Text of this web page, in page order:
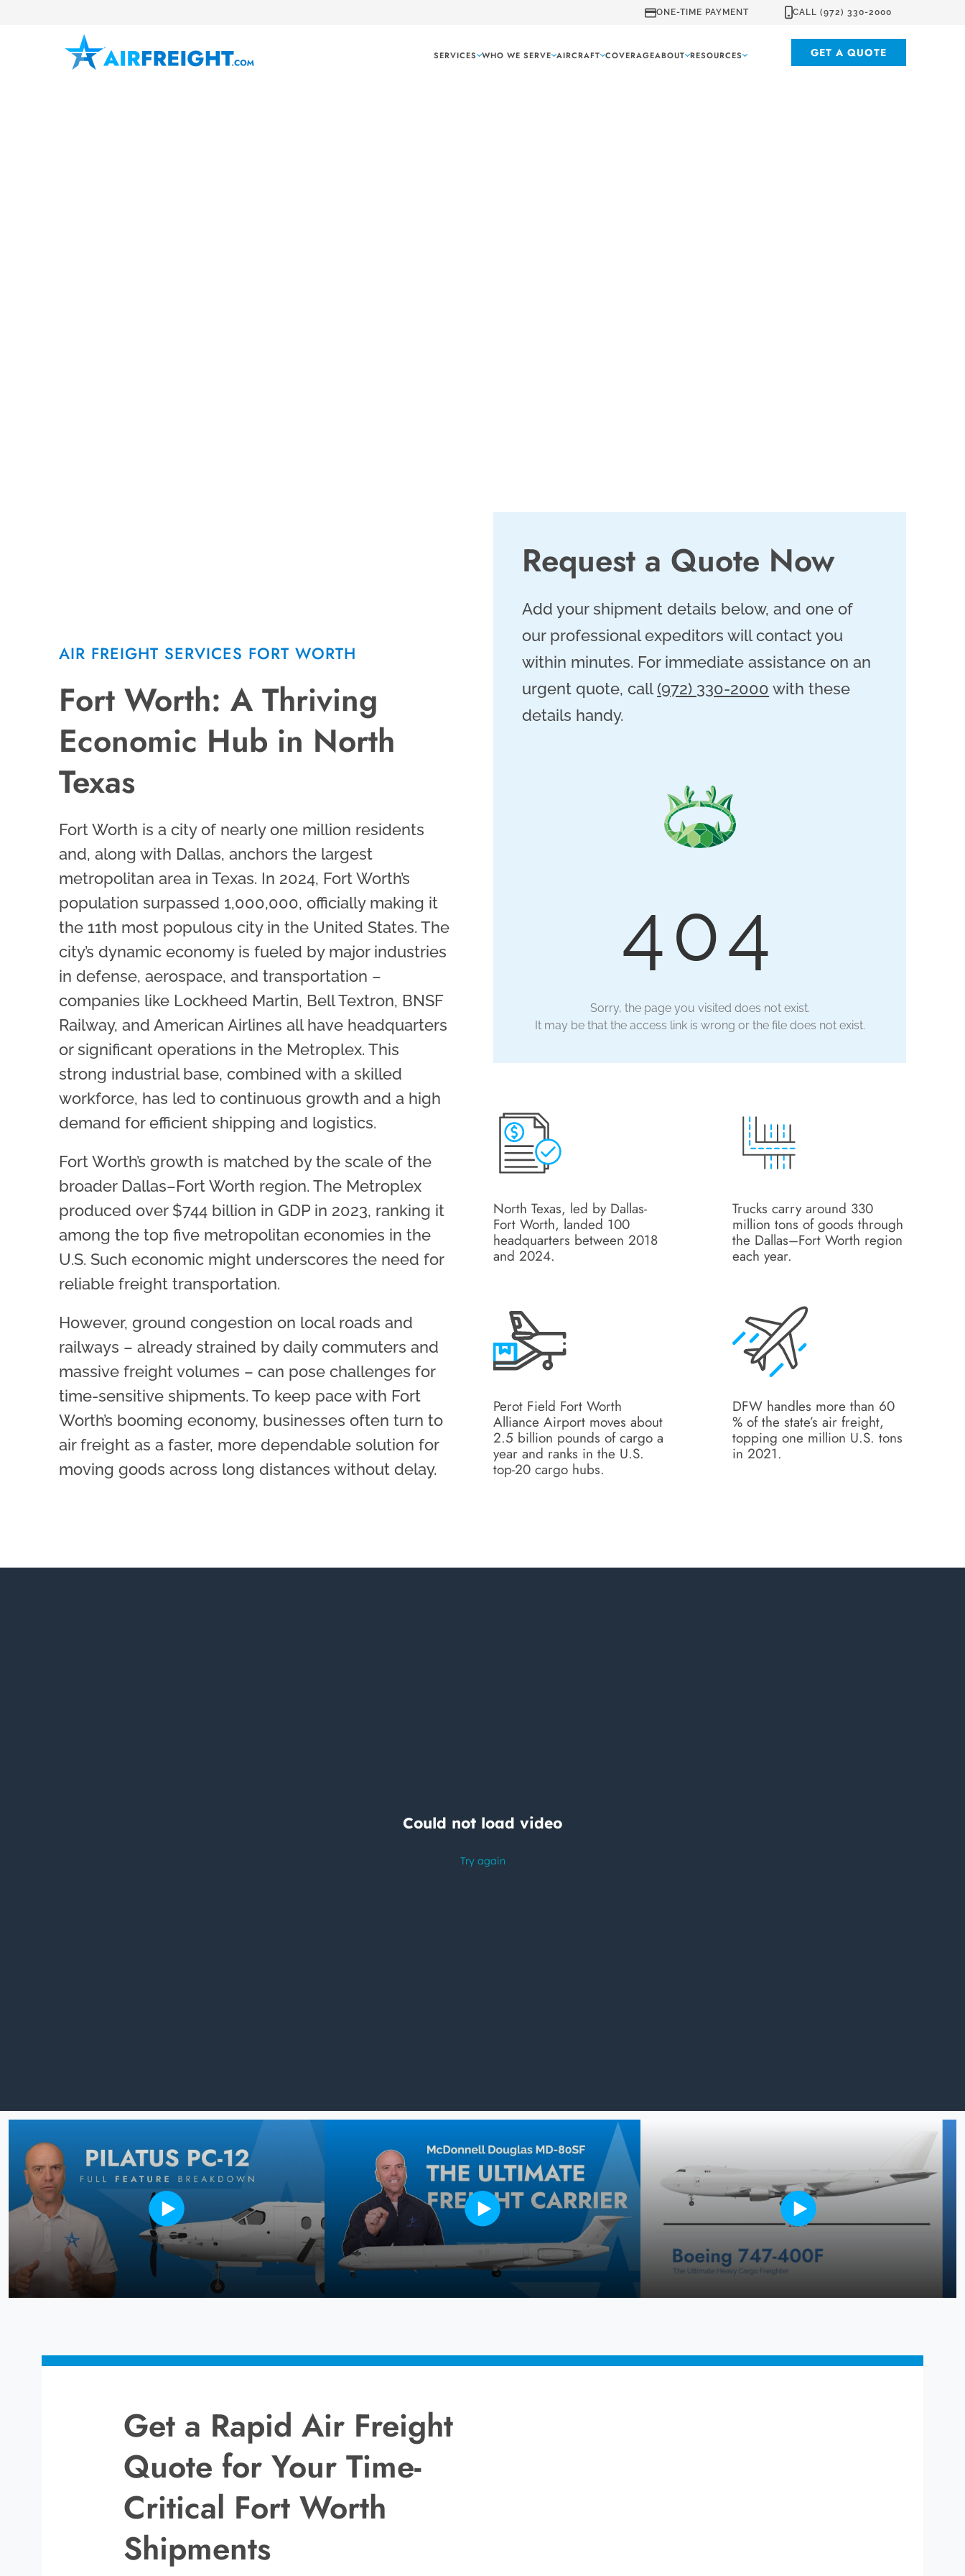
ONE-TIME PAYMENT CALL (972) 330-2000
SERVICES WHO WE SERVE AIRCRAFT COVERAGEABOUT RESOURCES GET A QUOTE
AIR FREIGHT SERVICES FORT WORTH
Fort Worth: A Thriving
Economic Hub in North
Texas
Fort Worth is a city of nearly one million residents
and, along with Dallas, anchors the largest
metropolitan area in Texas. In 2024, Fort Worth’s
population surpassed 1,000,000, officially making it
the 11th most populous city in the United States. The
city’s dynamic economy is fueled by major industries
in defense, aerospace, and transportation –
companies like Lockheed Martin, Bell Textron, BNSF
Railway, and American Airlines all have headquarters
or significant operations in the Metroplex. This
strong industrial base, combined with a skilled
workforce, has led to continuous growth and a high
demand for efficient shipping and logistics.
Fort Worth’s growth is matched by the scale of the
broader Dallas–Fort Worth region. The Metroplex
produced over $744 billion in GDP in 2023, ranking it
among the top five metropolitan economies in the
U.S. Such economic might underscores the need for
reliable freight transportation.
However, ground congestion on local roads and
railways – already strained by daily commuters and
massive freight volumes – can pose challenges for
time-sensitive shipments. To keep pace with Fort
Worth’s booming economy, businesses often turn to
air freight as a faster, more dependable solution for
moving goods across long distances without delay.
Request a Quote Now
Add your shipment details below, and one of
our professional expeditors will contact you
within minutes. For immediate assistance on an
urgent quote, call(972) 330-2000 with these
details handy.
404
Sorry, the page you visited does not exist.
It may be that the access link is wrong or the file does not exist.
North Texas, led by Dallas-
Fort Worth, landed 100
headquarters between 2018
and 2024.
Trucks carry around 330
million tons of goods through
the Dallas–Fort Worth region
each year.
Perot Field Fort Worth
Alliance Airport moves about
2.5 billion pounds of cargo a
year and ranks in the U.S.
top-20 cargo hubs.
DFW handles more than 60
% of the state’s air freight,
topping one million U.S. tons
in 2021.
Get a Rapid Air Freight
Quote for Your Time-
Critical Fort Worth
Shipments